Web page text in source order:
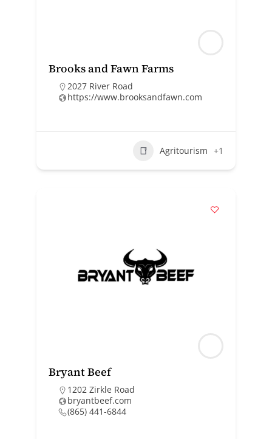
Brooks and Fawn Farms
2027 River Road
https://www.brooksandfawn.com
Agritourism +1
Bryant Beef
1202 Zirkle Road
bryantbeef.com
(865) 441-6844